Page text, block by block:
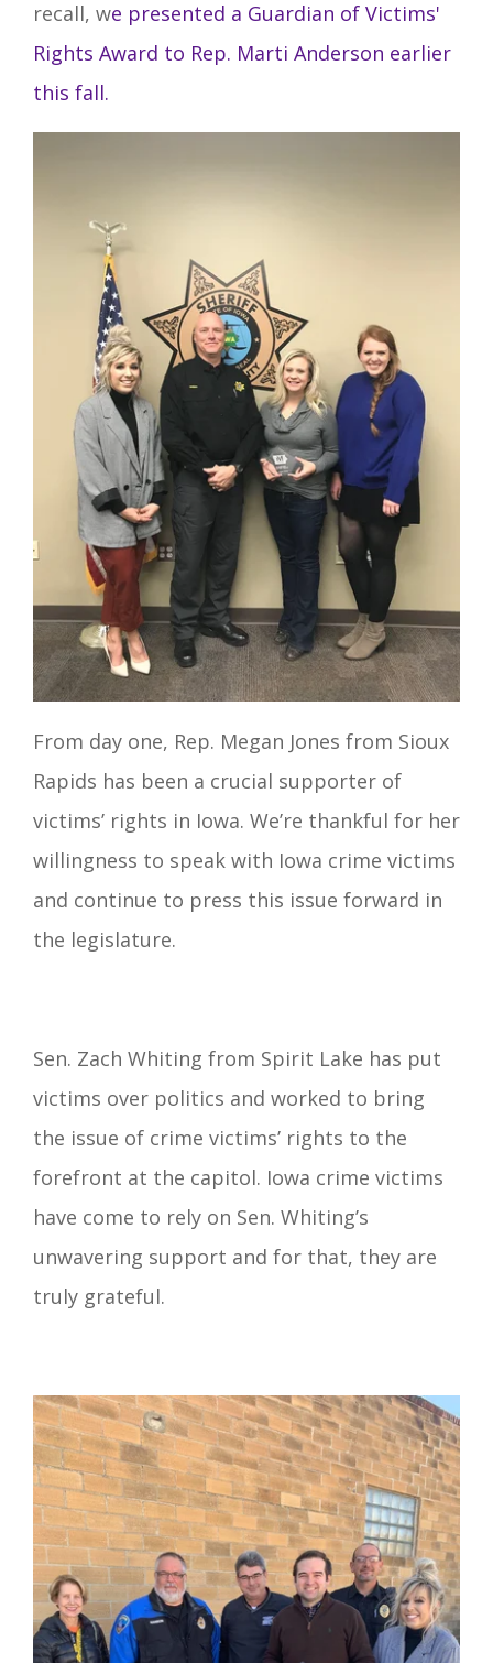
recall, we presented a Guardian of Victims'
Rights Award to Rep. Marti Anderson earlier
this fall.
From day one, Rep. Megan Jones from Sioux
Rapids has been a crucial supporter of
victims’ rights in Iowa. We’re thankful for her
willingness to speak with Iowa crime victims
and continue to press this issue forward in
the legislature.
Sen. Zach Whiting from Spirit Lake has put
victims over politics and worked to bring
the issue of crime victims’ rights to the
forefront at the capitol. Iowa crime victims
have come to rely on Sen. Whiting’s
unwavering support and for that, they are
truly grateful.